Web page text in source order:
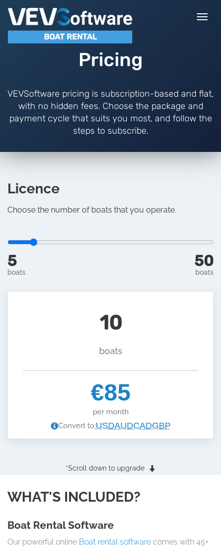
BOAT RENTAL
Pricing
VEVSoftware pricing is subscription-based and flat,
with no hidden fees. Choose the package and
payment cycle that suits you most, and follow the
steps to subscribe.
Licence
Choose the number of boats that you operate.
5
boats
50
boats
10
boats
€85
per month
Convert to:USDAUDCADGBP
*Scroll down to upgrade
WHAT'S INCLUDED?
Boat Rental Software
Our powerful online Boat rental software comes with 45+